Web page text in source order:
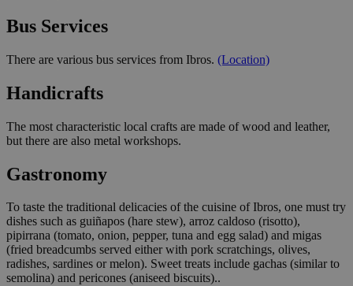
Bus Services
There are various bus services from Ibros. (Location)
Handicrafts
The most characteristic local crafts are made of wood and leather,
but there are also metal workshops.
Gastronomy
To taste the traditional delicacies of the cuisine of Ibros, one must try
dishes such as guiñapos (hare stew), arroz caldoso (risotto),
pipirrana (tomato, onion, pepper, tuna and egg salad) and migas
(fried breadcumbs served either with pork scratchings, olives,
radishes, sardines or melon). Sweet treats include gachas (similar to
semolina) and pericones (aniseed biscuits)..